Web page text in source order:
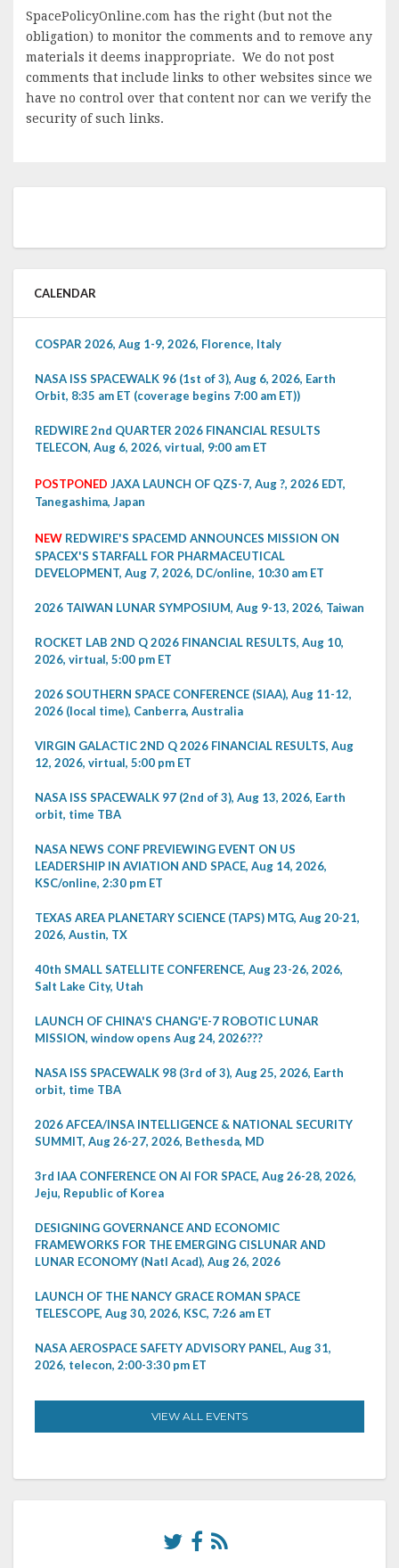
SpacePolicyOnline.com has the right (but not the
obligation) to monitor the comments and to remove any
materials it deems inappropriate. We do not post
comments that include links to other websites since we
have no control over that content nor can we verify the
security of such links.
CALENDAR
COSPAR 2026, Aug 1-9, 2026, Florence, Italy
NASA ISS SPACEWALK 96 (1st of 3), Aug 6, 2026, Earth
Orbit, 8:35 am ET (coverage begins 7:00 am ET))
REDWIRE 2nd QUARTER 2026 FINANCIAL RESULTS
TELECON, Aug 6, 2026, virtual, 9:00 am ET
POSTPONED JAXA LAUNCH OF QZS-7, Aug ?, 2026 EDT,
Tanegashima, Japan
NEW REDWIRE'S SPACEMD ANNOUNCES MISSION ON
SPACEX'S STARFALL FOR PHARMACEUTICAL
DEVELOPMENT, Aug 7, 2026, DC/online, 10:30 am ET
2026 TAIWAN LUNAR SYMPOSIUM, Aug 9-13, 2026, Taiwan
ROCKET LAB 2ND Q 2026 FINANCIAL RESULTS, Aug 10,
2026, virtual, 5:00 pm ET
2026 SOUTHERN SPACE CONFERENCE (SIAA), Aug 11-12,
2026 (local time), Canberra, Australia
VIRGIN GALACTIC 2ND Q 2026 FINANCIAL RESULTS, Aug
12, 2026, virtual, 5:00 pm ET
NASA ISS SPACEWALK 97 (2nd of 3), Aug 13, 2026, Earth
orbit, time TBA
NASA NEWS CONF PREVIEWING EVENT ON US
LEADERSHIP IN AVIATION AND SPACE, Aug 14, 2026,
KSC/online, 2:30 pm ET
TEXAS AREA PLANETARY SCIENCE (TAPS) MTG, Aug 20-21,
2026, Austin, TX
40th SMALL SATELLITE CONFERENCE, Aug 23-26, 2026,
Salt Lake City, Utah
LAUNCH OF CHINA'S CHANG'E-7 ROBOTIC LUNAR
MISSION, window opens Aug 24, 2026???
NASA ISS SPACEWALK 98 (3rd of 3), Aug 25, 2026, Earth
orbit, time TBA
2026 AFCEA/INSA INTELLIGENCE & NATIONAL SECURITY
SUMMIT, Aug 26-27, 2026, Bethesda, MD
3rd IAA CONFERENCE ON AI FOR SPACE, Aug 26-28, 2026,
Jeju, Republic of Korea
DESIGNING GOVERNANCE AND ECONOMIC
FRAMEWORKS FOR THE EMERGING CISLUNAR AND
LUNAR ECONOMY (Natl Acad), Aug 26, 2026
LAUNCH OF THE NANCY GRACE ROMAN SPACE
TELESCOPE, Aug 30, 2026, KSC, 7:26 am ET
NASA AEROSPACE SAFETY ADVISORY PANEL, Aug 31,
2026, telecon, 2:00-3:30 pm ET
VIEW ALL EVENTS